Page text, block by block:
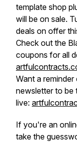
template shop
will be on sale.
deals on offer
Check out the
coupons for all
Want a
newsletter to be
live:
If you're an
take the